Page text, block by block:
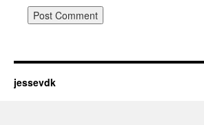
jessevdk